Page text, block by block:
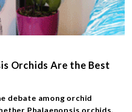
Orchids Are the Best
debate among orchid
Phalaenopsis orchids,